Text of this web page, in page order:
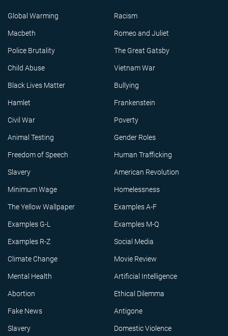
Global Warming Racism
Macbeth Romeo and Juliet
Police Brutality The Great Gatsby
Child Abuse Vietnam War
Black Lives Matter Bullying
Hamlet Frankenstein
Civil War Poverty
Animal Testing Gender Roles
Freedom of Speech Human Trafficking
Slavery American Revolution
Minimum Wage Homelessness
The Yellow Wallpaper Examples A-F
Examples G-L Examples M-Q
Examples R-Z Social Media
Climate Change Movie Review
Mental Health Artificial Intelligence
Abortion Ethical Dilemma
Fake News Antigone
Slavery Domestic Violence